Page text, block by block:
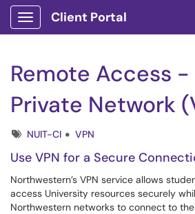
Show Applications Menu
Client Portal
Remote Access
Private Network
TagsNUIT-CI VPN
Use VPN for a Secure
Northwestern’s VPN service allows
access University resources securely
Northwestern networks to connect to the